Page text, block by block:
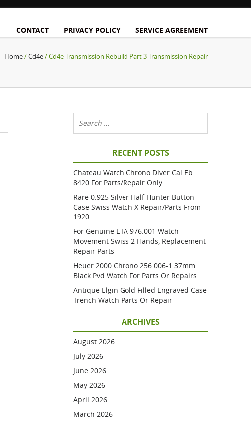
CONTACT
PRIVACY POLICY SERVICE AGREEMENT
Home/Cd4e/ Cd4e Transmission Rebuild Part 3 Transmission Repair
RECENT POSTS
Chateau Watch Chrono Diver Cal Eb
8420 For Parts/repair Only
Rare 0.925 Silver Half Hunter Button
Case Swiss Watch X Repair/parts From
1920
For Genuine ETA 976.001 Watch
Movement Swiss 2 Hands, Replacement
Repair Parts
Heuer 2000 Chrono 256.006-1 37mm
Black Pvd Watch For Parts Or Repairs
Antique Elgin Gold Filled Engraved Case
Trench Watch Parts Or Repair
ARCHIVES
August 2026
July 2026
June 2026
May 2026
April 2026
March 2026